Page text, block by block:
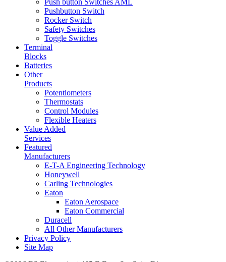
Pushbutton Switch
Rocker Switch
Safety Switches
Toggle Switches
Terminal
Blocks
Batteries
Other
Products
Potentiometers
Thermostats
Control Modules
Flexible Heaters
Value Added
Services
Featured
Manufacturers
E-T-A Engineering Technology
Honeywell
Carling Technologies
Eaton
Eaton Aerospace
Eaton Commercial
Duracell
All Other Manufacturers
Privacy Policy
Site Map